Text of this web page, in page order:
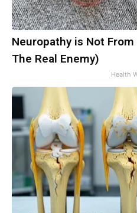
Neuropathy is Not
The Real Enemy)
Health